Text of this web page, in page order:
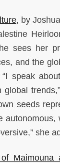
, by
sees her
and the
speak
seeds
autonomous,
she
Maimouna